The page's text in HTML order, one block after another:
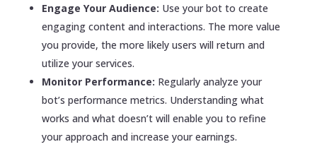
Engage Your Audience: Use your bot to create
engaging content and interactions. The more value
you provide, the more likely users will return and
utilize your services.
Monitor Performance: Regularly analyze your
bot’s performance metrics. Understanding what
works and what doesn’t will enable you to refine
your approach and increase your earnings.